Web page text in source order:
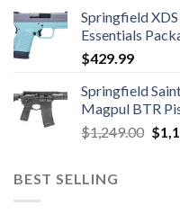
Springfield
Essentials
$429.99
Springfield
Magpul BTR
$1,249.00 $
BEST SELLING